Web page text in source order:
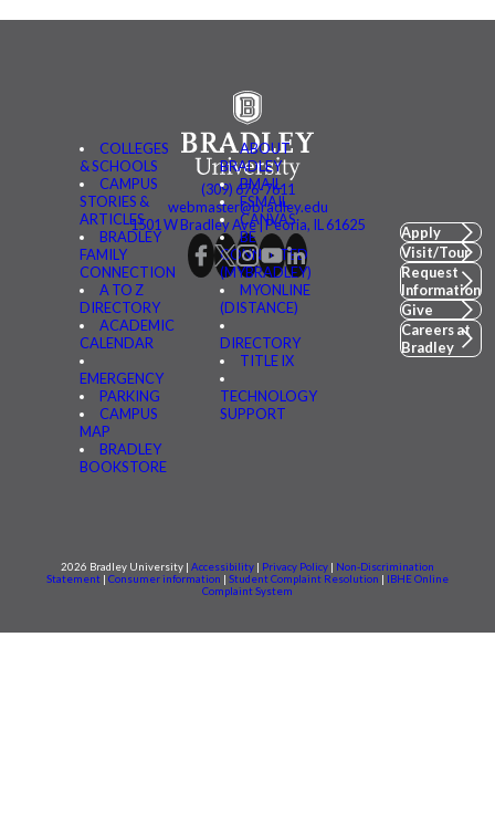
COLLEGES
& SCHOOLS
CAMPUS
STORIES &
ARTICLES
BRADLEY
FAMILY
CONNECTION
A TO Z
DIRECTORY
ACADEMIC
CALENDAR
EMERGENCY
PARKING
CAMPUS
MAP
BRADLEY
BOOKSTORE
ABOUT
BRADLEY
BMAIL
FSMAIL
CANVAS
BE
CONNECTED
(MYBRADLEY)
MYONLINE
(DISTANCE)
DIRECTORY
TITLE IX
TECHNOLOGY
SUPPORT
(309) 676-7611
webmaster@bradley.edu
1501 W Bradley Ave | Peoria, IL 61625
Apply
Visit/Tour
Request
Information
Give
Careers at
Bradley
2026 Bradley University | Accessibility | Privacy Policy | Non-Discrimination
Statement | Consumer information | Student Complaint Resolution | IBHE Online
Complaint System